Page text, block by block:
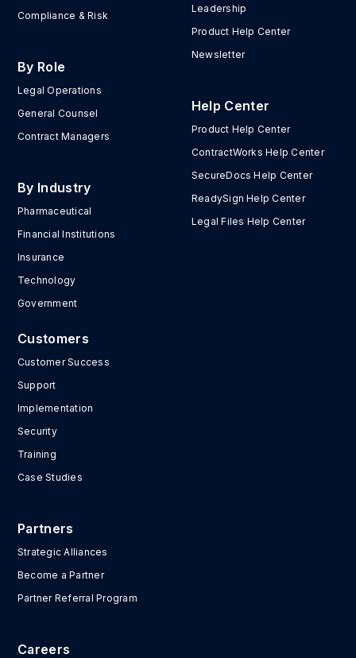
Compliance & Risk
By Role
Legal Operations
General Counsel
Contract Managers
By Industry
Pharmaceutical
Financial Institutions
Insurance
Technology
Government
Leadership
Product Help Center
Newsletter
Help Center
Product Help Center
ContractWorks Help Center
SecureDocs Help Center
ReadySign Help Center
Legal Files Help Center
Customers
Customer Success
Support
Implementation
Security
Training
Case Studies
Partners
Strategic Alliances
Become a Partner
Partner Referral Program
Careers